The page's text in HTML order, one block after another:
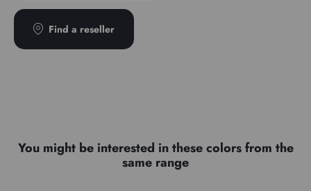
Find a reseller
You might be interested in these colors from the
same range